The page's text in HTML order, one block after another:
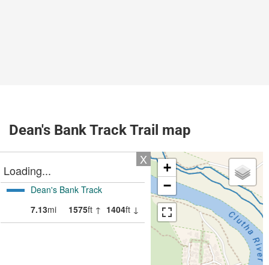
Dean's Bank Track Trail map